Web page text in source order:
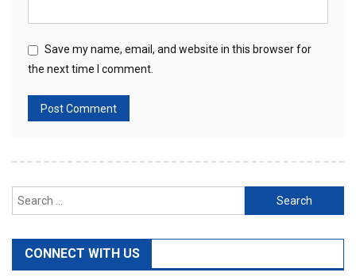
Save my name, email, and website in this browser for
the next time I comment.
Search
for:
CONNECT WITH US